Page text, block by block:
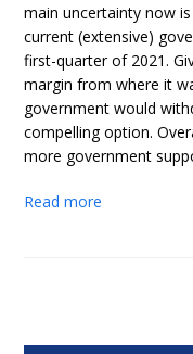
main uncertainty now
current (extensive)
first-quarter of 2021.
margin from where it
government would
compelling option.
more government
Read more